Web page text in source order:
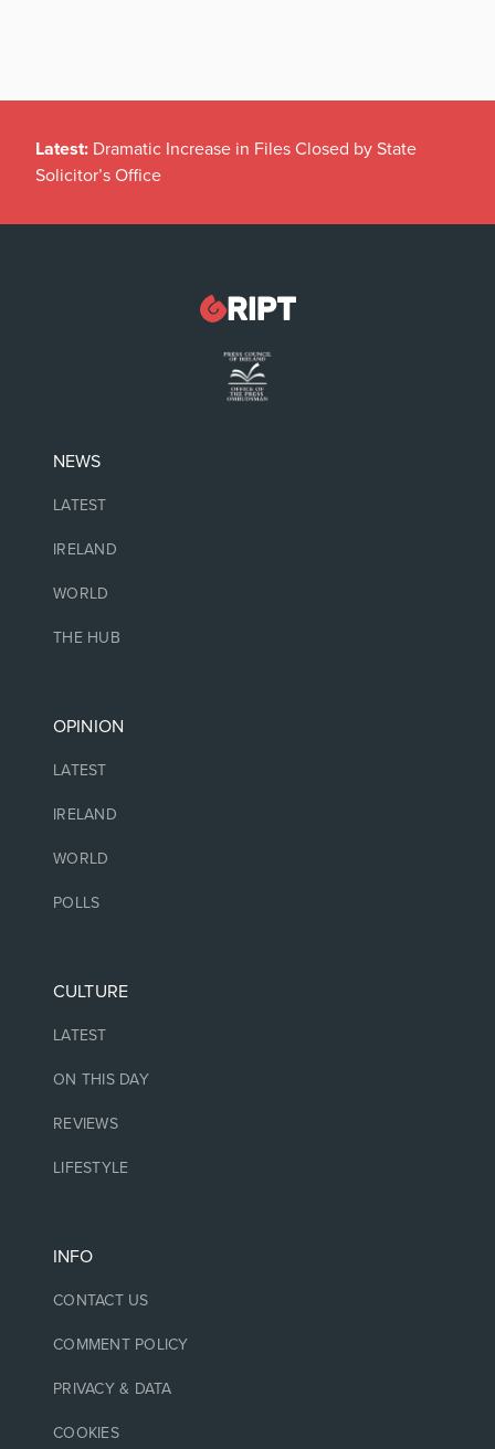
Latest: Dramatic Increase in Files Closed by State
Solicitor’s Office
NEWS
LATEST
IRELAND
WORLD
THE HUB
OPINION
LATEST
IRELAND
WORLD
POLLS
CULTURE
LATEST
ON THIS DAY
REVIEWS
LIFESTYLE
INFO
CONTACT US
COMMENT POLICY
PRIVACY & DATA
COOKIES